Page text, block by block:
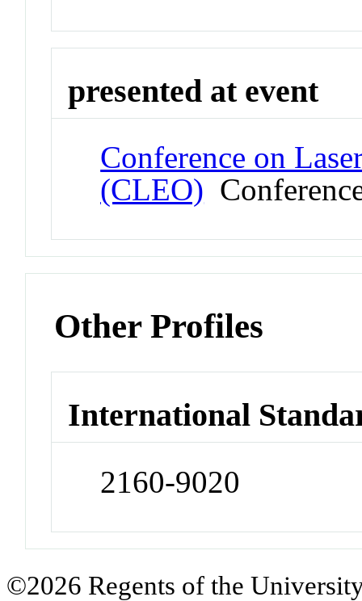
presented at event
Conference on
(CLEO)
Other Profiles
International
2160-9020
©2026 Regents of the